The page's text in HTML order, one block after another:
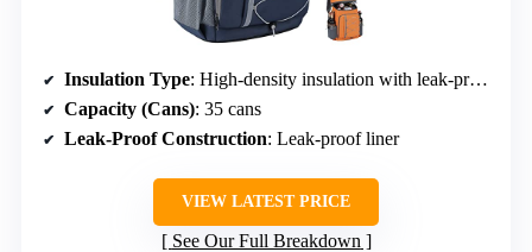
Insulation Type: High-density insulation with leak-proof liner
Capacity (Cans): 35 cans
Leak-Proof Construction: Leak-proof liner
VIEW LATEST PRICE
See Our Full Breakdown